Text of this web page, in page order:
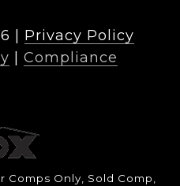
Privacy Policy
Compliance
Only, Sold Comp,